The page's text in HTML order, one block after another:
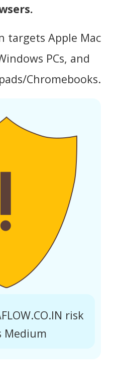
targets Apple Mac
PCs, and
Chromebooks.
risk
Medium